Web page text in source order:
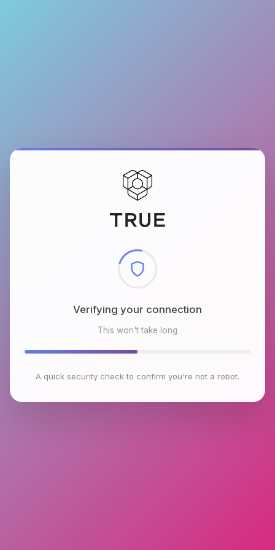
Checking browser environment
This won't take long
A quick security check to confirm you're not a robot.